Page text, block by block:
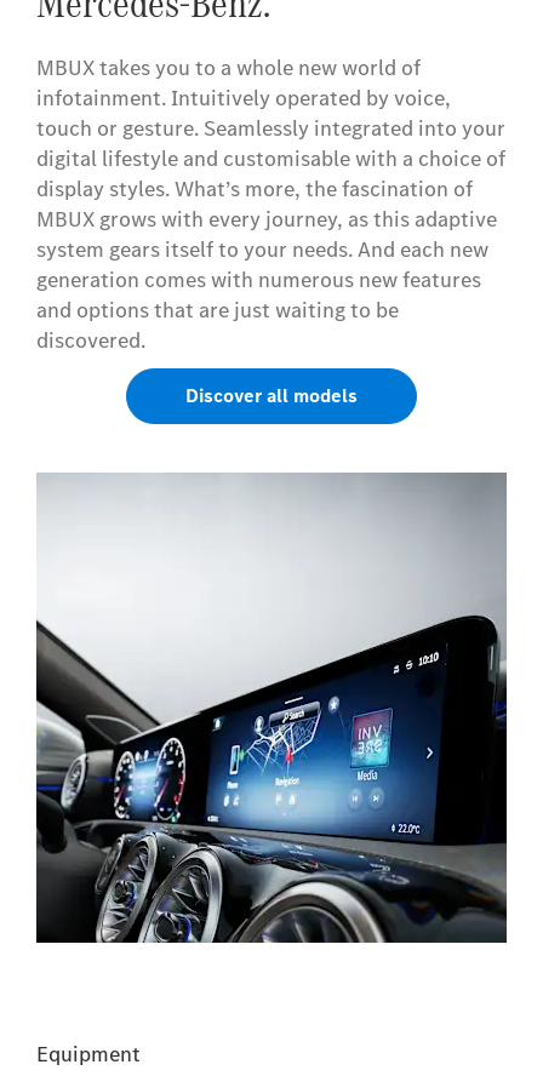
MBUX takes you to a whole new world of
infotainment. Intuitively operated by voice,
touch or gesture. Seamlessly integrated into your
digital lifestyle and customisable with a choice of
display styles. What’s more, the fascination of
MBUX grows with every journey, as this adaptive
system gears itself to your needs. And each new
generation comes with numerous new features
and options that are just waiting to be
discovered.
Discover all models
Equipment